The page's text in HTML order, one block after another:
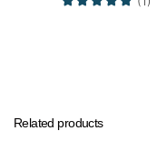
Related products